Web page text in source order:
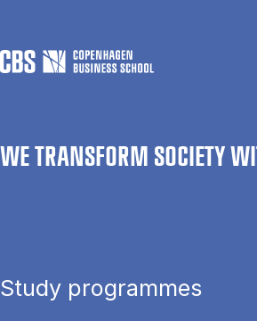
WE TRANSFORM SOCIETY
Study programmes